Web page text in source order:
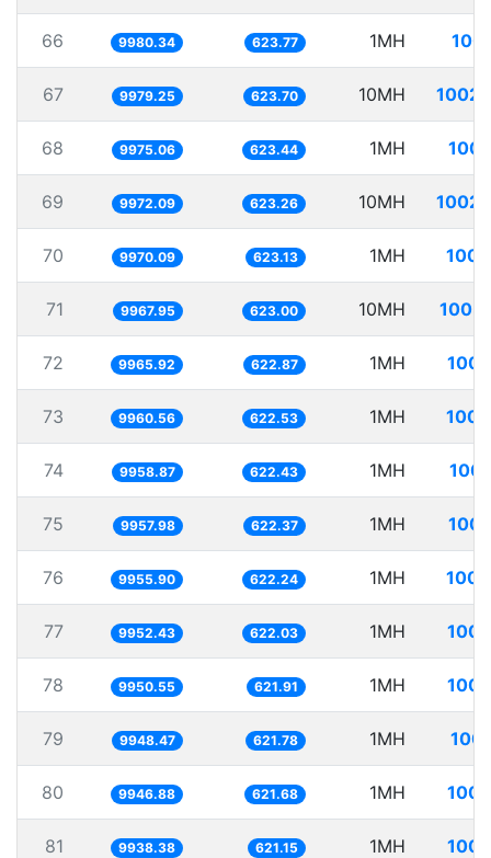
66 9980.34 623.77 1MH
67 9979.25 623.70 10MH
68 9975.06 623.44 1MH
69 9972.09 623.26 10MH
70 9970.09 623.13 1MH
71 9967.95 623.00 10MH
72 9965.92 622.87 1MH
73 9960.56 622.53 1MH
74 9958.87 622.43 1MH
75 9957.98 622.37 1MH
76 9955.90 622.24 1MH
77 9952.43 622.03 1MH
78 9950.55 621.91 1MH
79 9948.47 621.78 1MH
80 9946.88 621.68 1MH
81 9938.38 621.15 1MH